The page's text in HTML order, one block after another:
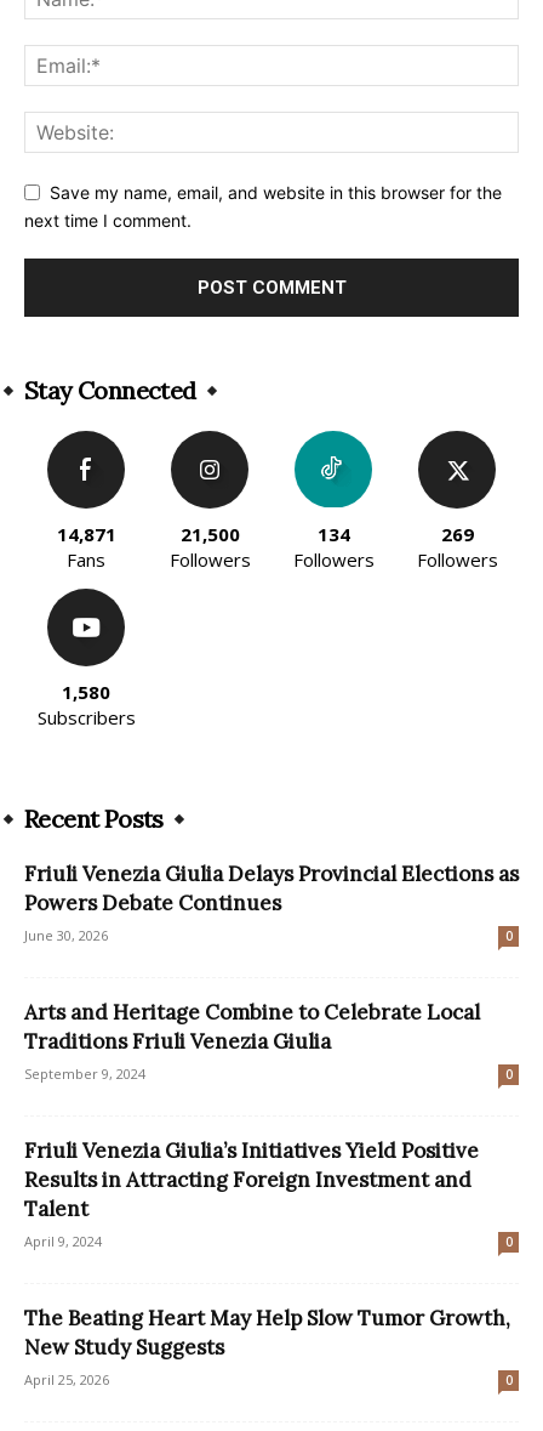
Save my name, email, and website in this browser for the
next time I comment.
Stay Connected
14,871
Fans
21,500
Followers
134
Followers
269
Followers
1,580
Subscribers
Recent Posts
Friuli Venezia Giulia Delays Provincial Elections as
Powers Debate Continues
June 30, 2026 0
Arts and Heritage Combine to Celebrate Local
Traditions Friuli Venezia Giulia
September 9, 2024 0
Friuli Venezia Giulia’s Initiatives Yield Positive
Results in Attracting Foreign Investment and
Talent
April 9, 2024 0
The Beating Heart May Help Slow Tumor Growth,
New Study Suggests
April 25, 2026 0